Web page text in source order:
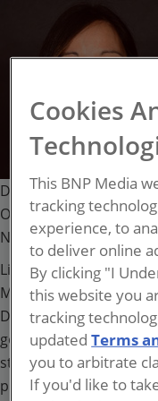
Director of Global Risk
Operations
National Democratic
Lisa Oliveri, CPP, PCI
Management,
Democratic Institute
governmental
strengthen and
processes, norms and
Cookies
This BNP Media
tracking
experience, to
to deliver online
By clicking "I
this website you
tracking
updatedTerms
you to arbitrate
If you'd like to